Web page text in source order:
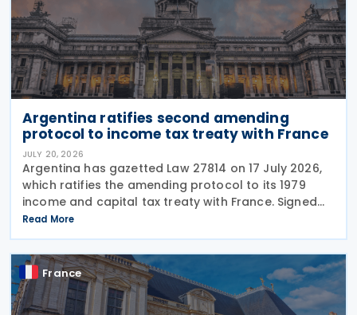
Argentina ratifies second amending
protocol to income tax treaty with France
JULY 20, 2026
Argentina has gazetted Law 27814 on 17 July 2026,
which ratifies the amending protocol to its 1979
income and capital tax treaty with France. Signed
on 6 December 2019, the protocol is the second to
amend the treaty. It will enter into force 30
Read More
France